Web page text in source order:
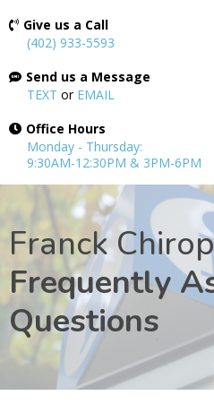
Give us a Call
(402) 933-5593
Send us a Message
TEXT or EMAIL
Office Hours
Monday - Thursday:
9:30AM-12:30PM & 3PM-6PM
Franck
Frequently
Questions